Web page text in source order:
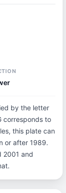
by the letter
corresponds to
this plate can
or after 1989.
2001 and